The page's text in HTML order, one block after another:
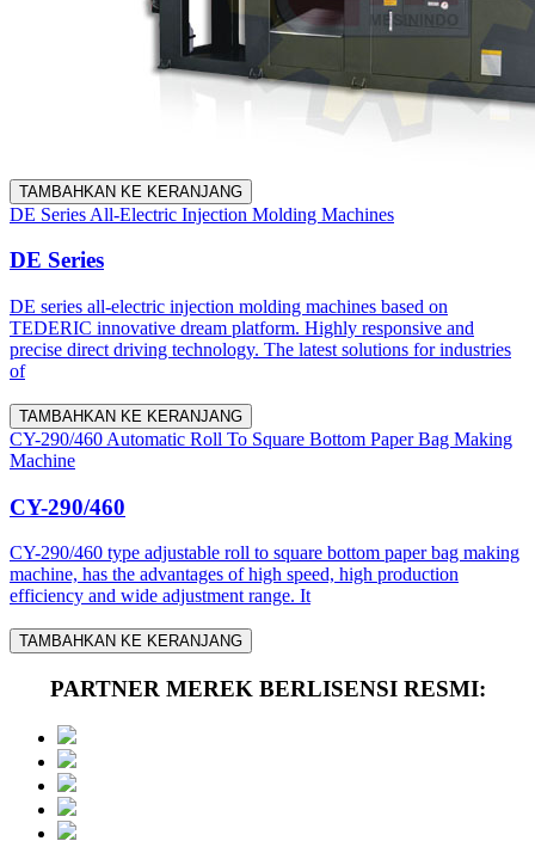
TAMBAHKAN KE KERANJANG
DE Series All-Electric Injection Molding Machines
DE Series
DE series all-electric injection molding machines based on
TEDERIC innovative dream platform. Highly responsive and
precise direct driving technology. The latest solutions for industries
of
TAMBAHKAN KE KERANJANG
CY-290/460 Automatic Roll To Square Bottom Paper Bag Making
Machine
CY-290/460
CY-290/460 type adjustable roll to square bottom paper bag making
machine, has the advantages of high speed, high production
efficiency and wide adjustment range. It
TAMBAHKAN KE KERANJANG
PARTNER MEREK BERLISENSI RESMI: